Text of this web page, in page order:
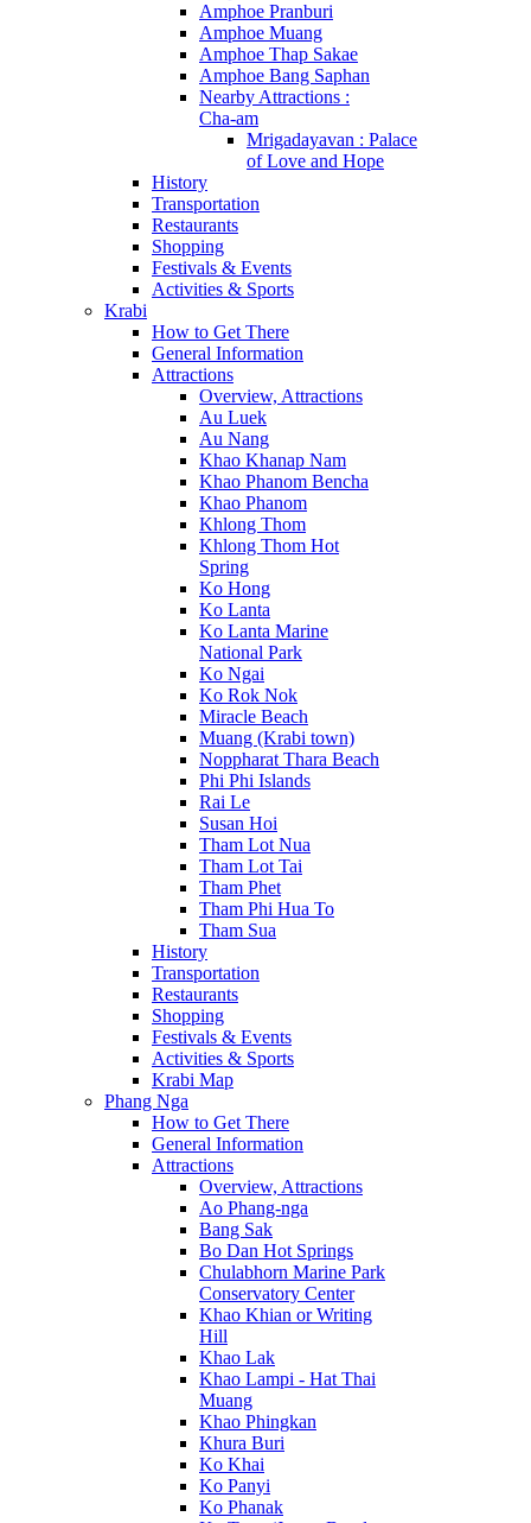
Amphoe Pranburi
Amphoe Muang
Amphoe Thap Sakae
Amphoe Bang Saphan
Nearby Attractions :
Cha-am
Mrigadayavan : Palace
of Love and Hope
History
Transportation
Restaurants
Shopping
Festivals & Events
Activities & Sports
Krabi
How to Get There
General Information
Attractions
Overview, Attractions
Au Luek
Au Nang
Khao Khanap Nam
Khao Phanom Bencha
Khao Phanom
Khlong Thom
Khlong Thom Hot
Spring
Ko Hong
Ko Lanta
Ko Lanta Marine
National Park
Ko Ngai
Ko Rok Nok
Miracle Beach
Muang (Krabi town)
Noppharat Thara Beach
Phi Phi Islands
Rai Le
Susan Hoi
Tham Lot Nua
Tham Lot Tai
Tham Phet
Tham Phi Hua To
Tham Sua
History
Transportation
Restaurants
Shopping
Festivals & Events
Activities & Sports
Krabi Map
Phang Nga
How to Get There
General Information
Attractions
Overview, Attractions
Ao Phang-nga
Bang Sak
Bo Dan Hot Springs
Chulabhorn Marine Park
Conservatory Center
Khao Khian or Writing
Hill
Khao Lak
Khao Lampi - Hat Thai
Muang
Khao Phingkan
Khura Buri
Ko Khai
Ko Panyi
Ko Phanak